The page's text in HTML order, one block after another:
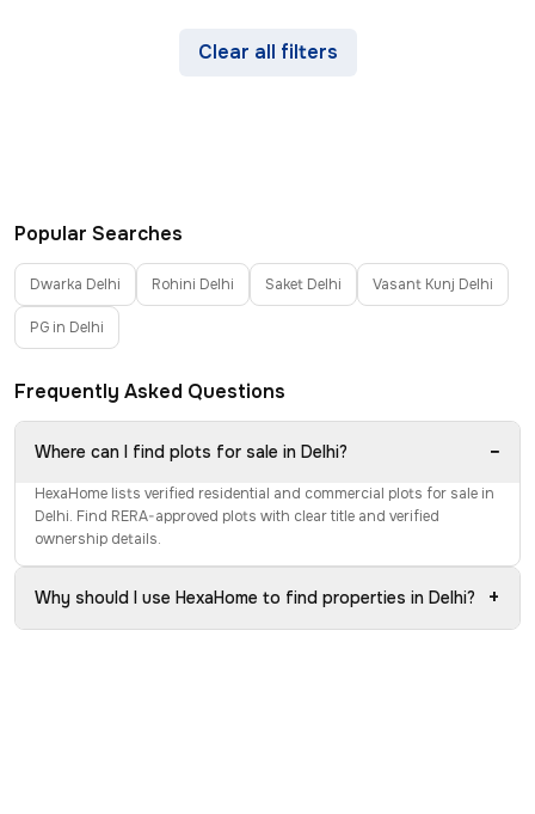
Clear all filters
Popular Searches
Dwarka Delhi Rohini Delhi Saket Delhi Vasant Kunj Delhi
PG in Delhi
Frequently Asked Questions
Where can I find plots for sale in Delhi? −
HexaHome lists verified residential and commercial plots for sale in
Delhi. Find RERA-approved plots with clear title and verified
ownership details.
Why should I use HexaHome to find properties in Delhi? +